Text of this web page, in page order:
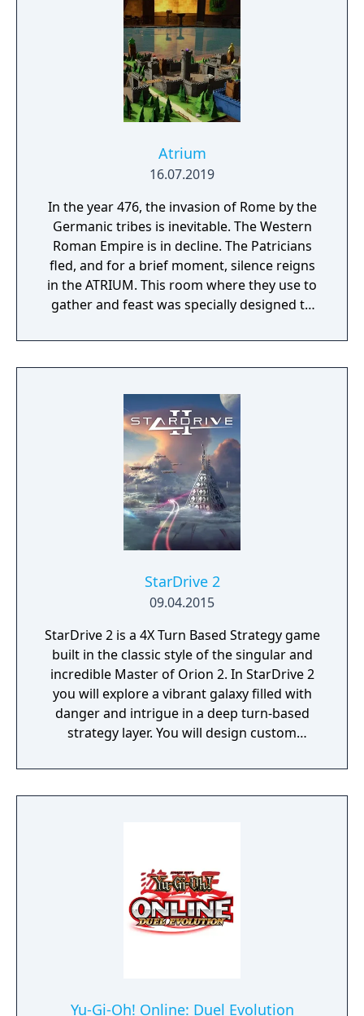
Atrium
16.07.2019
In the year 476, the invasion of Rome by the
Germanic tribes is inevitable. The Western
Roman Empire is in decline. The Patricians
fled, and for a brief moment, silence reigns
in the ATRIUM. This room where they use to
gather and feast was specially designed to
StarDrive 2
09.04.2015
StarDrive 2 is a 4X Turn Based Strategy game
built in the classic style of the singular and
incredible Master of Orion 2. In StarDrive 2
you will explore a vibrant galaxy filled with
danger and intrigue in a deep turn-based
strategy layer. You will design custom
battles with spectacular graphics and
effects. You will conquer worlds in a turn-
you to make room for their own empires.
StarDrive 2 also features a "Battle Arena"
mode where you can get right to the action
by designing ships and playing through
course, you can customize your race for a
Yu-Gi-Oh! Online: Duel Evolution